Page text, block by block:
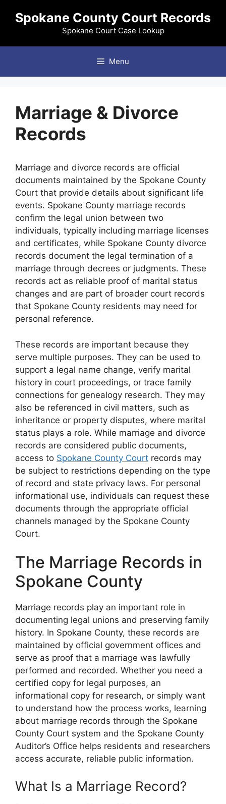
Spokane County Court Records
Spokane Court Case Lookup
Menu
Marriage & Divorce
Records
Marriage and divorce records are official
documents maintained by the Spokane County
Court that provide details about significant life
events. Spokane County marriage records
confirm the legal union between two
individuals, typically including marriage licenses
and certificates, while Spokane County divorce
records document the legal termination of a
marriage through decrees or judgments. These
records act as reliable proof of marital status
changes and are part of broader court records
that Spokane County residents may need for
personal reference.
These records are important because they
serve multiple purposes. They can be used to
support a legal name change, verify marital
history in court proceedings, or trace family
connections for genealogy research. They may
also be referenced in civil matters, such as
inheritance or property disputes, where marital
status plays a role. While marriage and divorce
records are considered public documents,
access to Spokane County Court records may
be subject to restrictions depending on the type
of record and state privacy laws. For personal
informational use, individuals can request these
documents through the appropriate official
channels managed by the Spokane County
Court.
The Marriage Records in
Spokane County
Marriage records play an important role in
documenting legal unions and preserving family
history. In Spokane County, these records are
maintained by official government offices and
serve as proof that a marriage was lawfully
performed and recorded. Whether you need a
certified copy for legal purposes, an
informational copy for research, or simply want
to understand how the process works, learning
about marriage records through the Spokane
County Court system and the Spokane County
Auditor’s Office helps residents and researchers
access accurate, reliable public information.
What Is a Marriage Record?